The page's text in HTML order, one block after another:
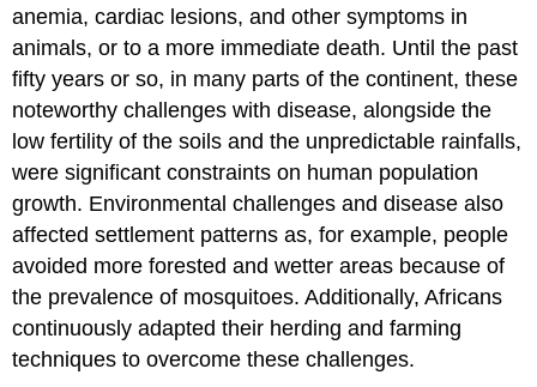
anemia, cardiac lesions, and other symptoms in
animals, or to a more immediate death. Until the past
fifty years or so, in many parts of the continent, these
noteworthy challenges with disease, alongside the
low fertility of the soils and the unpredictable rainfalls,
were significant constraints on human population
growth. Environmental challenges and disease also
affected settlement patterns as, for example, people
avoided more forested and wetter areas because of
the prevalence of mosquitoes. Additionally, Africans
continuously adapted their herding and farming
techniques to overcome these challenges.